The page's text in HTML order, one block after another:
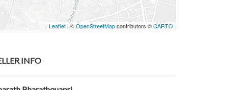
Leaflet | ©OpenStreetMapcontributors ©CARTO
INFO